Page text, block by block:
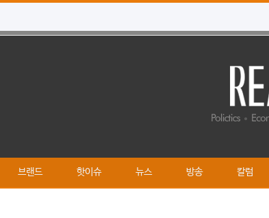
브랜드 핫이슈 뉴스 방송 칼럼